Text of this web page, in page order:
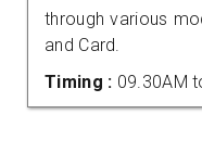
through various
and Card.
Timing : 09.30AM